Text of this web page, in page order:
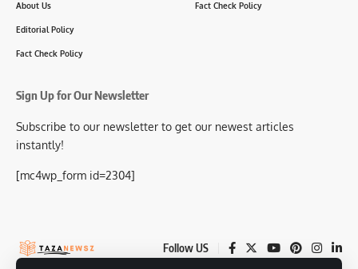
About Us
Editorial Policy
Fact Check Policy
Fact Check Policy
Sign Up for Our Newsletter
Subscribe to our newsletter to get our newest articles
instantly!
[mc4wp_form id=2304]
Follow US